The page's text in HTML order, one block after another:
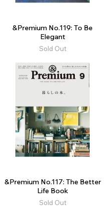
&Premium No.119: To Be
Elegant
Sold Out
&Premium No.117: The Better
Life Book
Sold Out